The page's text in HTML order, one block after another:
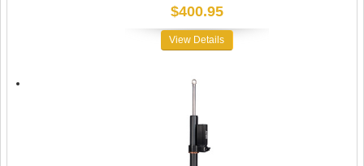
$400.95
View Details